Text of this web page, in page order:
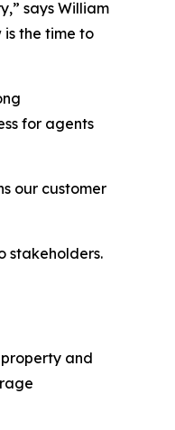
says William
the time to
for agents
our customer
stakeholders.
property and